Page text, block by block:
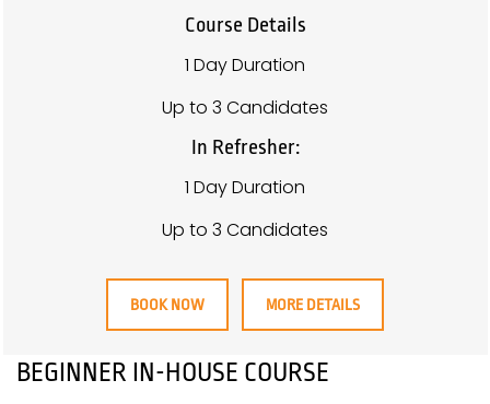
Course Details
1 Day Duration
Up to 3 Candidates
In Refresher:
1 Day Duration
Up to 3 Candidates
BOOK NOW MORE DETAILS
BEGINNER IN-HOUSE COURSE